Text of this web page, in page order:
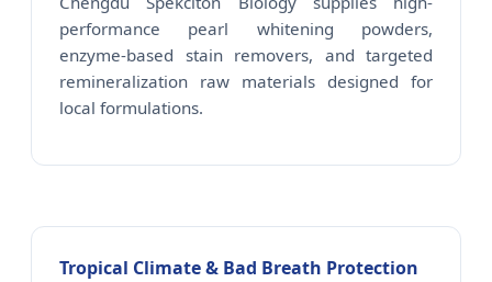
performance pearl whitening powders,
enzyme-based stain removers, and targeted
remineralization raw materials designed for
local formulations.
Tropical Climate & Bad Breath Protection